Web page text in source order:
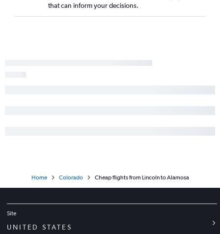
that can inform your decisions.
Home Colorado Cheap flights from Lincoln to Alamosa
Site
UNITED STATES